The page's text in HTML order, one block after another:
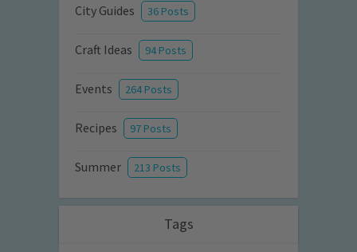
City Guides 36 Posts
Craft Ideas 94 Posts
Events 264 Posts
Recipes 97 Posts
Summer 213 Posts
Tags